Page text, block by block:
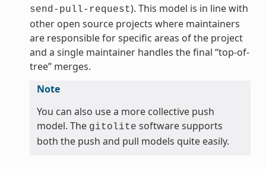
send-pull-request). This model is in line with
other open source projects where maintainers
are responsible for specific areas of the project
and a single maintainer handles the final “top-of-
tree” merges.
Note
You can also use a more collective push
model. The gitolite software supports
both the push and pull models quite easily.